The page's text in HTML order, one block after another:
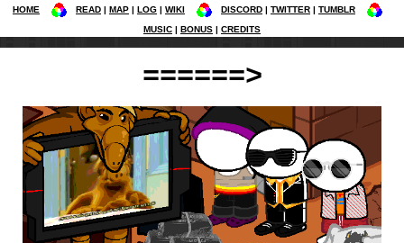
HOME READ MAP LOG WIKI DISCORD TWITTER
TUMBLR
MUSIC
BONUS CREDITS
======>